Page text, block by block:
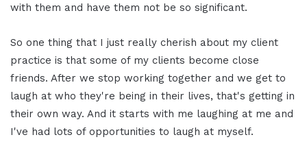
with them and have them not be so significant.
So one thing that I just really cherish about my client
practice is that some of my clients become close
friends. After we stop working together and we get to
laugh at who they're being in their lives, that's getting in
their own way. And it starts with me laughing at me and
I've had lots of opportunities to laugh at myself.